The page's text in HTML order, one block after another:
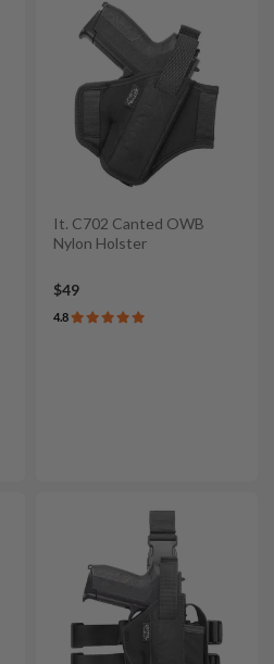
It. C702 Canted OWB
Nylon Holster
$49
4.8